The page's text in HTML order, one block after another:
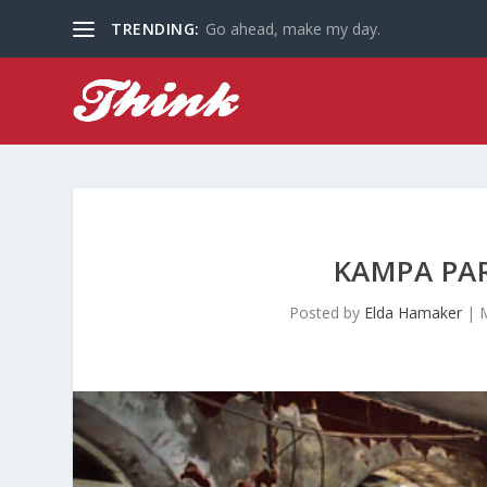
TRENDING: Go ahead, make my day.
KAMPA
Posted by Elda Hamaker|